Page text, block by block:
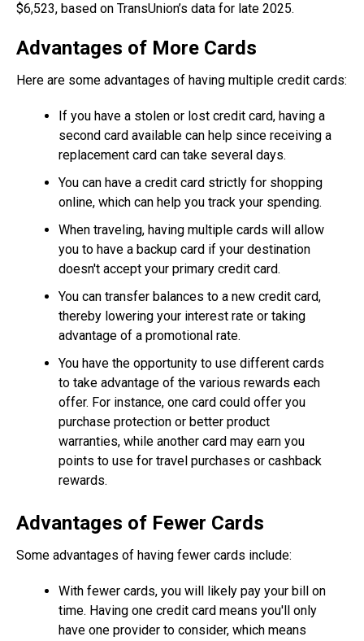
$6,523, based on TransUnion’s data for late 2025.
Advantages of More Cards
Here are some advantages of having multiple credit cards:
If you have a stolen or lost credit card, having a
second card available can help since receiving a
replacement card can take several days.
You can have a credit card strictly for shopping
online, which can help you track your spending.
When traveling, having multiple cards will allow
you to have a backup card if your destination
doesn't accept your primary credit card.
You can transfer balances to a new credit card,
thereby lowering your interest rate or taking
advantage of a promotional rate.
You have the opportunity to use different cards
to take advantage of the various rewards each
offer. For instance, one card could offer you
purchase protection or better product
warranties, while another card may earn you
points to use for travel purchases or cashback
rewards.
Advantages of Fewer Cards
Some advantages of having fewer cards include:
With fewer cards, you will likely pay your bill on
time. Having one credit card means you'll only
have one provider to consider, which means